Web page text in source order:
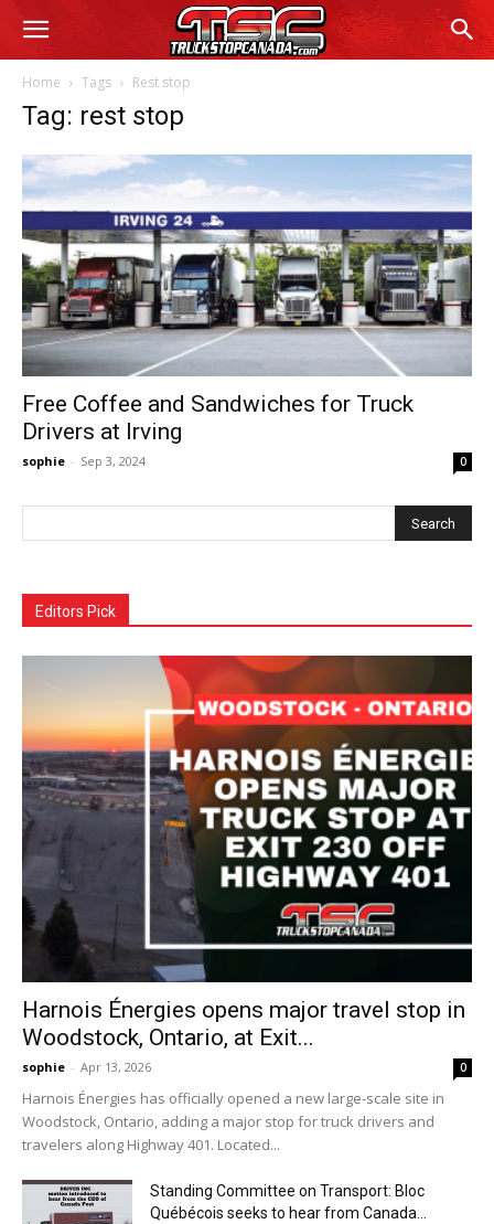
Home Tags Rest stop
Tag: rest stop
Free Coffee and Sandwiches for Truck
Drivers at Irving
sophie - Sep 3, 2024 0
Editors Pick
Harnois Énergies opens major travel stop in
Woodstock, Ontario, at Exit...
sophie - Apr 13, 2026 0
Harnois Énergies has officially opened a new large-scale site in
Woodstock, Ontario, adding a major stop for truck drivers and
travelers along Highway 401. Located...
Standing Committee on Transport: Bloc
Québécois seeks to hear from Canada...